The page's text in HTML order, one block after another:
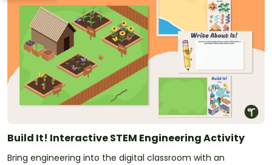
Build It! Interactive STEM Engineering Activity
Bring engineering into the digital classroom with an